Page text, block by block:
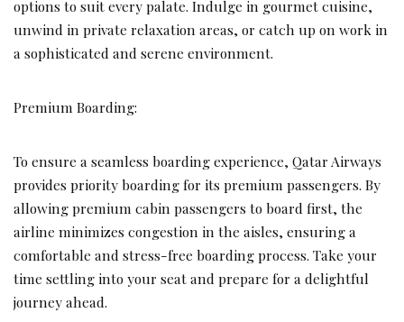
options to suit every palate. Indulge in gourmet cuisine,
unwind in private relaxation areas, or catch up on work in
a sophisticated and serene environment.
Premium Boarding:
To ensure a seamless boarding experience, Qatar Airways
provides priority boarding for its premium passengers. By
allowing premium cabin passengers to board first, the
airline minimizes congestion in the aisles, ensuring a
comfortable and stress-free boarding process. Take your
time settling into your seat and prepare for a delightful
journey ahead.